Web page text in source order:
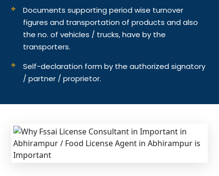
Documents supporting period wise turnover
figures and transportation of products and also
the no. of vehicles / trucks, have by the
transporters.
Self-declaration form by the authorized signatory
/ partner / proprietor.